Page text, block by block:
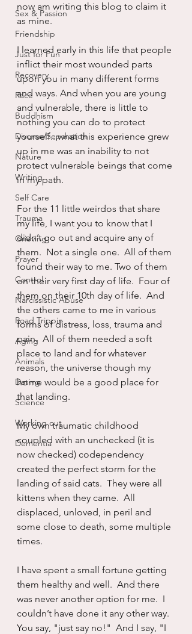
Sex & Passion
Friendship
Just for Fun
Recovery
Race
Buddhism
Divorce/Separation
Nature
Writing
Self Care
Trauma
Grieving
Prayer
Control
Narcissistic Abuse
Road Trippin
Aging
Animals
Dating
Science
Working out
Dementia
now am writing this blog to claim it
as mine.
I learned early in this life that people
inflict their most wounded parts
upon you in many different forms
and ways. And when you are young
and vulnerable, there is little to
nothing you can do to protect
yourself...what this experience grew
up in me was an inability to not
protect vulnerable beings that come
in my path.
For the 11 little weirdos that share
my life, I want you to know that I
didn’t go out and acquire any of
them.  Not a single one.  All of them
found their way to me. Two of them
on their very first day of life.  Four of
them on their 10th day of life.  And
the others came to me in various
forms of distress, loss, trauma and
pain.  All of them needed a soft
place to land and for whatever
reason, the universe though my
home would be a good place for
that landing.
My own traumatic childhood
coupled with an unchecked (it is
now checked) codependency
created the perfect storm for the
landing of said cats.  They were all
kittens when they came.  All
displaced, unloved, in peril and
some close to death, some multiple
times.
I have spent a small fortune getting
them healthy and well.  And there
was never another option for me.  I
couldn’t have done it any other way.
You say, "just say no!"  And I say, "I